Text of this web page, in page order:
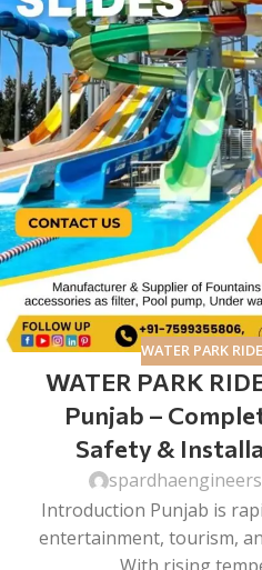
WATER PARK
WATER PARK
Punjab –
Safety &
Introduction Punjab is
entertainment, tourism,